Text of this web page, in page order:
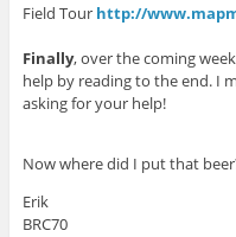
Field Tour http://
Finally, over the coming
help by reading to the end. I
asking for your help!
Now where did I put that
Erik
BRC70